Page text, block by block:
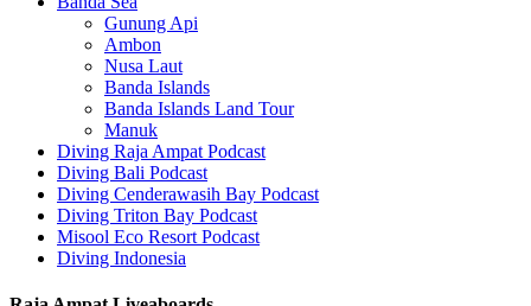
Gunung Api
Ambon
Nusa Laut
Banda Islands
Banda Islands Land Tour
Manuk
Diving Raja Ampat Podcast
Diving Bali Podcast
Diving Cenderawasih Bay Podcast
Diving Triton Bay Podcast
Misool Eco Resort Podcast
Diving Indonesia